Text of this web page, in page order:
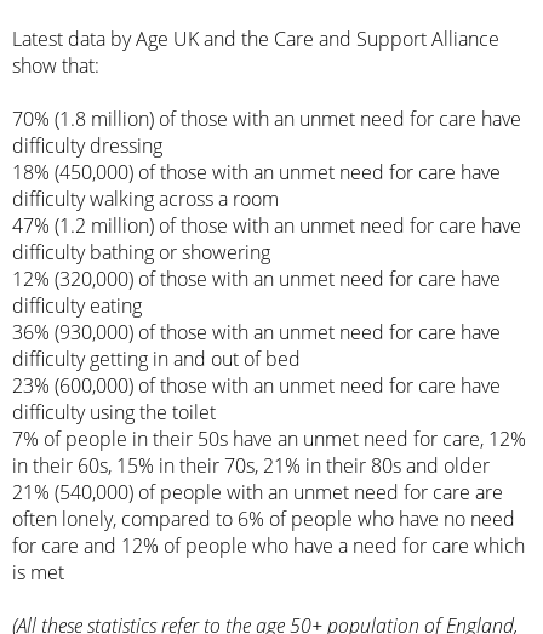
Latest data by Age UK and the Care and Support Alliance
show that:
70% (1.8 million) of those with an unmet need for care have
difficulty dressing
18% (450,000) of those with an unmet need for care have
difficulty walking across a room
47% (1.2 million) of those with an unmet need for care have
difficulty bathing or showering
12% (320,000) of those with an unmet need for care have
difficulty eating
36% (930,000) of those with an unmet need for care have
difficulty getting in and out of bed
23% (600,000) of those with an unmet need for care have
difficulty using the toilet
7% of people in their 50s have an unmet need for care, 12%
in their 60s, 15% in their 70s, 21% in their 80s and older
21% (540,000) of people with an unmet need for care are
often lonely, compared to 6% of people who have no need
for care and 12% of people who have a need for care which
is met
(All these statistics refer to the age 50+ population of England,